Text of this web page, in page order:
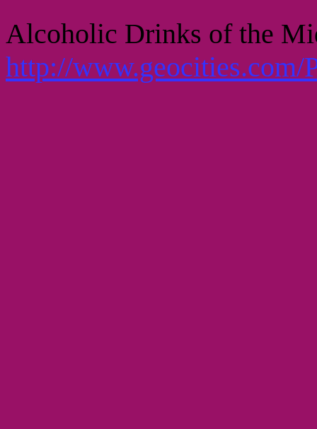
Alcoholic Drinks of the
http://www.geocities.com/